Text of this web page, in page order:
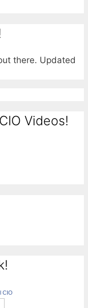
there. Updated
Videos!
CIO